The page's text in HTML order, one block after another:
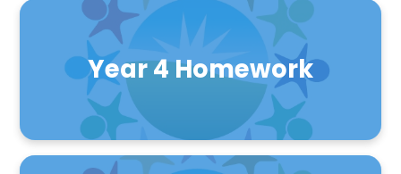
Year 4 Homework